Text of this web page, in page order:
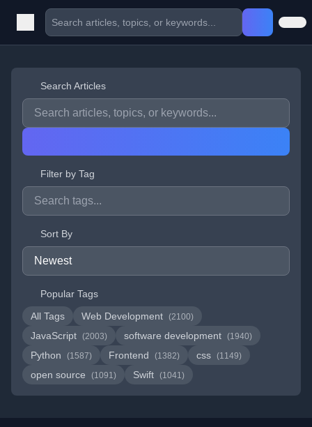
Search Articles
Filter by Tag
Sort By
Popular Tags
All Tags
Web Development (2100)
JavaScript (2003) software development (1940)
Python (1587) Frontend (1382) css (1149)
open source (1091) Swift (1041)